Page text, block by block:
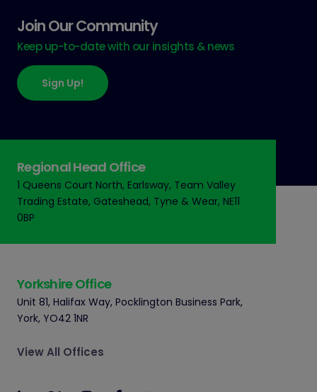
Join Our Community
Keep up-to-date with our insights & news
Sign Up!
Regional Head Office
1 Queens Court North, Earlsway, Team Valley
Trading Estate, Gateshead, Tyne & Wear, NE11
0BP
Yorkshire Office
Unit 81, Halifax Way, Pocklington Business Park,
York, YO42 1NR
View All Offices